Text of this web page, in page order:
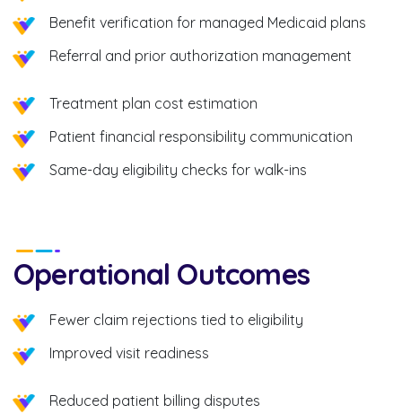
Benefit verification for managed Medicaid plans
Referral and prior authorization management
Treatment plan cost estimation
Patient financial responsibility communication
Same-day eligibility checks for walk-ins
Operational Outcomes
Fewer claim rejections tied to eligibility
Improved visit readiness
Reduced patient billing disputes